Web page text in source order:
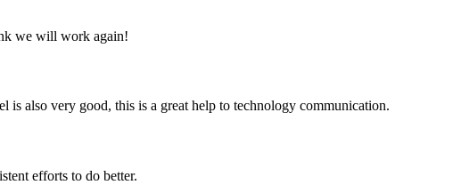
we will work again!
also very good, this is a great help to technology communication.
efforts to do better.